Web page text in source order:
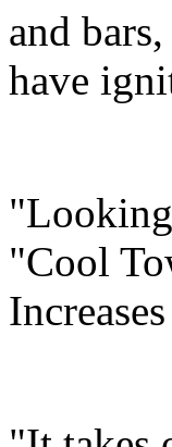
and
have
"Cool